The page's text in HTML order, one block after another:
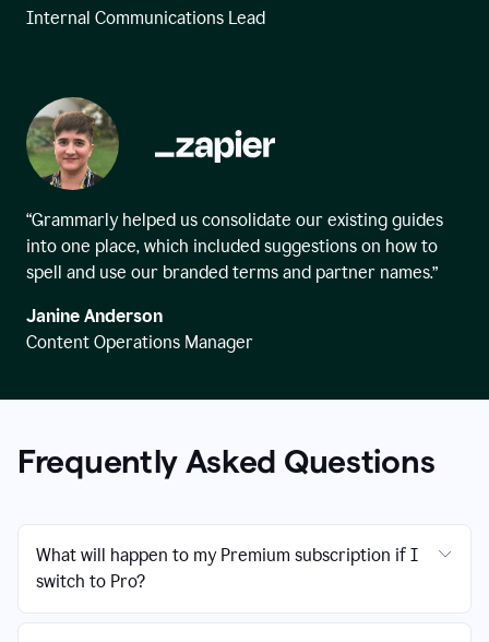
Internal Communications Lead
“Grammarly helped us consolidate our existing guides
into one place, which included suggestions on how to
spell and use our branded terms and partner names.”
Janine Anderson
Content Operations Manager
Frequently Asked Questions
What will happen to my Premium subscription if I
switch to Pro?